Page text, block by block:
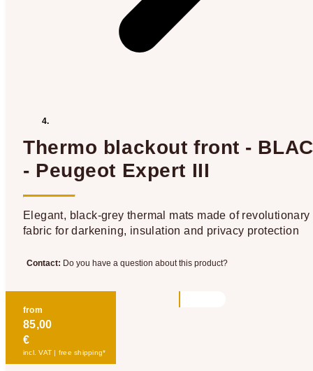
Thermo blackout front -
- Peugeot Expert III
Elegant, black-grey thermal mats made of revolutionary
fabric for darkening, insulation and privacy protection
Contact: Do you have a question about this product?
from
85,00
€
incl. VAT | free shipping*